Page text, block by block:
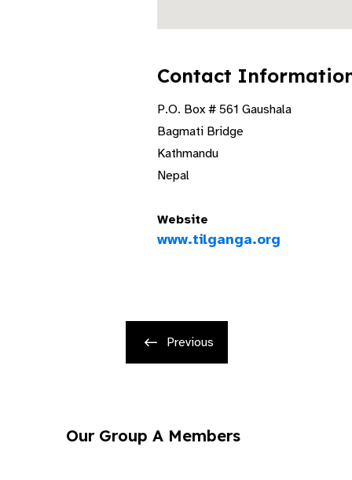
Contact
P.O. Box # 561 Gaushala
Bagmati Bridge
Kathmandu
Nepal
Website
www.tilganga.org
Previous
Our Group A Members